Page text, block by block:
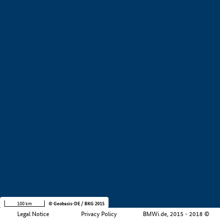
Legal Notice Privacy Policy BMWi.de, 2015 - 2018 ©
100 km © Geobasis-DE / BKG 2015